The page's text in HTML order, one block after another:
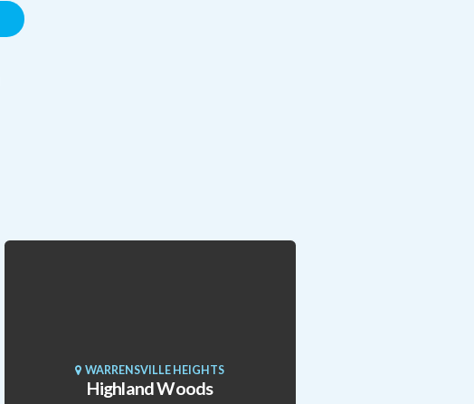
WARRENSVILLE HEIGHTS
Highland Woods